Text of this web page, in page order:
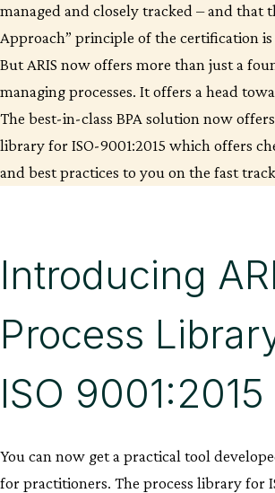
managed and closely tracked – and that
Approach” principle of the certification is
But ARIS now offers more than just a
managing processes. It offers a head
The best-in-class BPA solution now
library for ISO-9001:2015 which offers
and best practices to you on the fast
Introducing
Process
ISO 9001:2015
You can now get a practical tool
for practitioners. The process library for